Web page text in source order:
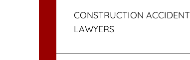
CONSTRUCTION ACCIDENT
LAWYERS